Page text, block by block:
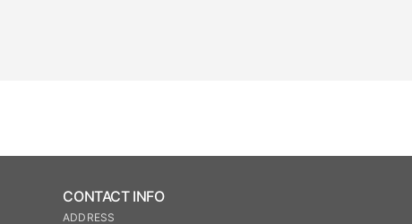
CONTACT INFO
ADDRESS